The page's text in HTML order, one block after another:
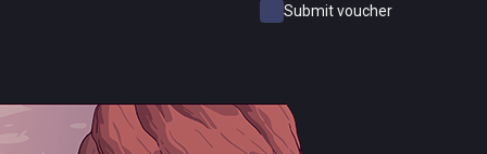
Submit voucher